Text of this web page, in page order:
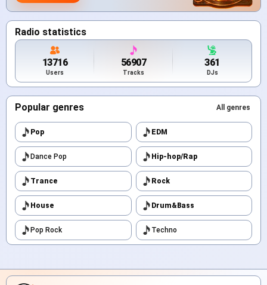
Radio statistics
13716
Users
56907
Tracks
361
DJs
Popular genres All genres
Pop EDM
Dance Pop Hip-hop/Rap
Trance Rock
House Drum&Bass
Pop Rock Techno